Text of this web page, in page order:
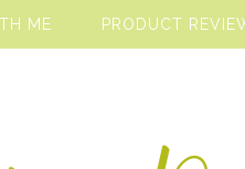
ME PRODUCT